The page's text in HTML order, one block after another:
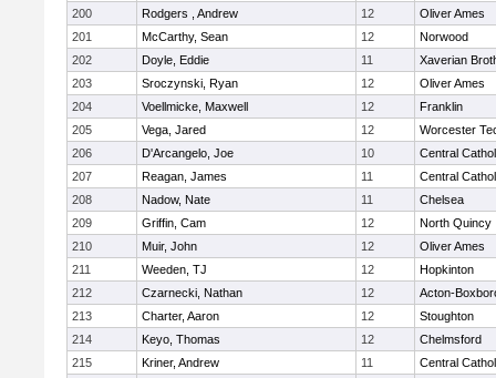
200
Rodgers , Andrew 12
Oliver Ames
201
McCarthy, Sean 12
Norwood
202
Doyle, Eddie 11
Xaverian
203
Sroczynski, Ryan 12
Oliver Ames
204
Voellmicke, Maxwell 12
Franklin
205
Vega, Jared 12
Worcester
206
D'Arcangelo, Joe 10
Central
207
Reagan, James 11
Central
208
Nadow, Nate 11
Chelsea
209
Griffin, Cam 12
North Quincy
210
Muir, John 12
Oliver Ames
211
Weeden, TJ 12
Hopkinton
212
Czarnecki, Nathan 12
Acton-
213
Charter, Aaron 12
Stoughton
214
Keyo, Thomas 12
Chelmsford
215
Kriner, Andrew 11
Central